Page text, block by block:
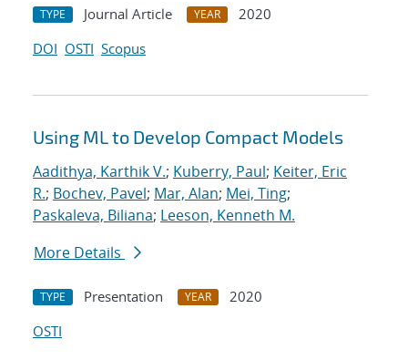
TYPE Journal Article YEAR
2020
DOI OSTI Scopus
Using ML to Develop Compact Models
Aadithya, Karthik V.; Kuberry, Paul; Keiter, Eric
R.; Bochev, Pavel; Mar, Alan; Mei, Ting;
Paskaleva, Biliana; Leeson, Kenneth M.
More Details
TYPE Presentation YEAR
2020
OSTI